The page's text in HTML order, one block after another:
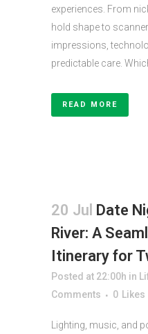
experiences. From
hold shape to
impressions,
predictable care.
READ MORE
20 Jul Date
River: A
Itinerary for
Posted at 22:00h in
Comments
0 Likes
Lighting, music, and